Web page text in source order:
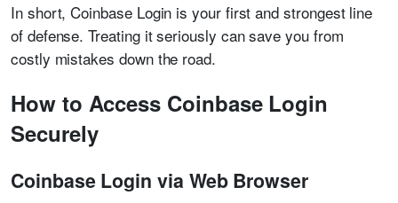
In short, Coinbase Login is your first and strongest line
of defense. Treating it seriously can save you from
costly mistakes down the road.
How to Access Coinbase Login
Securely
Coinbase Login via Web Browser